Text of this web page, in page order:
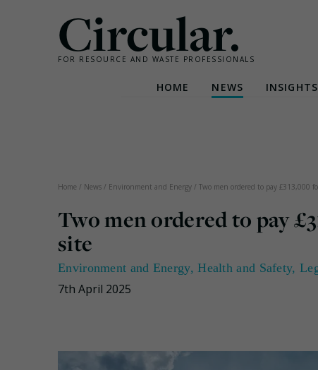
Circular.
FOR RESOURCE AND WASTE PROFESSIONALS
HOME NEWS INSIGHTS
Home / News / Environment and Energy / Two men ordered to pay £313,000
Two men ordered to pay
site
Environment and Energy,Health and Safety,
7th April 2025